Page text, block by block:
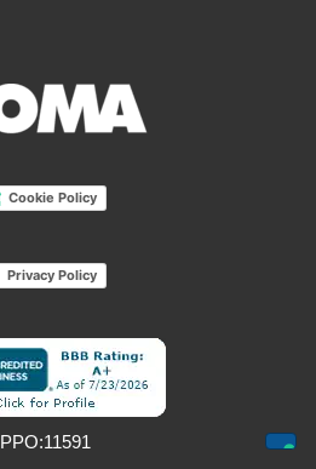
Cookie Policy
Privacy Policy
PPO:11591